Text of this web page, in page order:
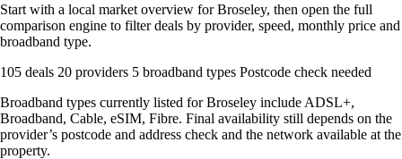
Start with a local market overview for Broseley, then open the full
comparison engine to filter deals by provider, speed, monthly price and
broadband type.
105 deals 20 providers 5 broadband types Postcode check needed
Broadband types currently listed for Broseley include ADSL+,
Broadband, Cable, eSIM, Fibre. Final availability still depends on the
provider’s postcode and address check and the network available at the
property.